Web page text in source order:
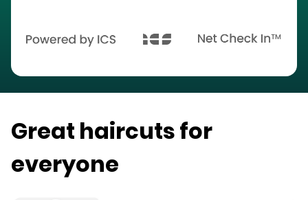
Great haircuts for
everyone